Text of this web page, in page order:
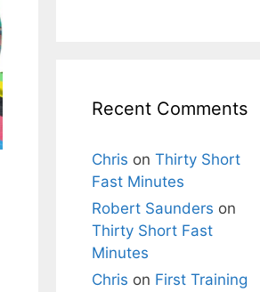
Recent Comments
Chris on Thirty Short
Fast Minutes
Robert Saunders on
Thirty Short Fast
Minutes
Chris on First Training